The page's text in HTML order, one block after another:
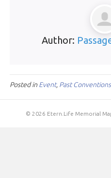
Author:
Posted in Event, Past Conventions
© 2026 Etern.Life Memorial